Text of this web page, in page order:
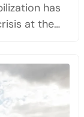
has
at the…